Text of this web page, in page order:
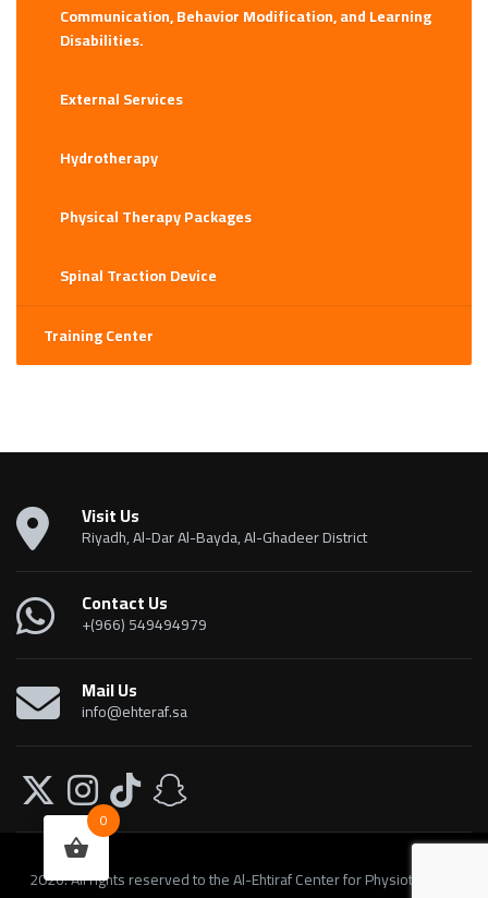
the
Communication, Behavior Modification, and Learning
Disabilities.
External Services
Hydrotherapy
Physical Therapy Packages
Spinal Traction Device
Training Center
Visit Us
Riyadh, Al-Dar Al-Bayda, Al-Ghadeer District
Contact Us
+(966) 549494979
Mail Us
info@ehteraf.sa
2026. All rights reserved to the Al-Ehtiraf Center for Physiotherapy
0